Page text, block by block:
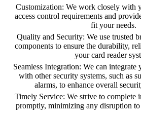
Customization: We work closely with
access control requirements and
fit your needs.
Quality and Security: We use trusted
components to ensure the durability,
your card reader
Seamless Integration: We can integrate
with other security systems, such as
alarms, to enhance overall
Timely Service: We strive to complete
promptly, minimizing any disruption